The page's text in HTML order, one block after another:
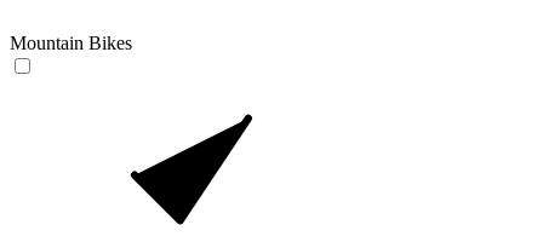
Mountain Bikes